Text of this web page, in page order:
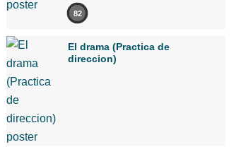
82
El drama (Practica de
direccion)